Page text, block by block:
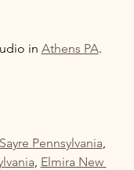
in Athens PA.
Sayre Pennsylvania,
, Elmira New